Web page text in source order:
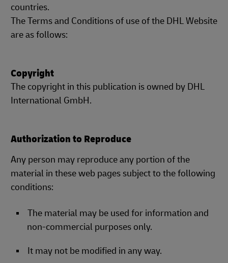
countries.
The Terms and Conditions of use of the DHL Website
are as follows:
Copyright
The copyright in this publication is owned by DHL
International GmbH.
Authorization to Reproduce
Any person may reproduce any portion of the
material in these web pages subject to the following
conditions:
The material may be used for information and
non-commercial purposes only.
It may not be modified in any way.